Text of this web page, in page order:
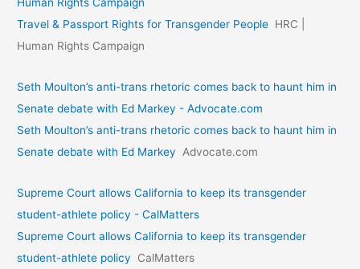
Travel & Passport Rights for Transgender People HRC |
Human Rights Campaign
Seth Moulton’s anti-trans rhetoric comes back to haunt him in
Senate debate with Ed Markey - Advocate.com
Seth Moulton’s anti-trans rhetoric comes back to haunt him in
Senate debate with Ed Markey
Advocate.com
Supreme Court allows California to keep its transgender
student-athlete policy - CalMatters
Supreme Court allows California to keep its transgender
student-athlete policy
CalMatters